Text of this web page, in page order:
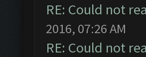
RE: Could not
2016, 07:26 AM
RE: Could not